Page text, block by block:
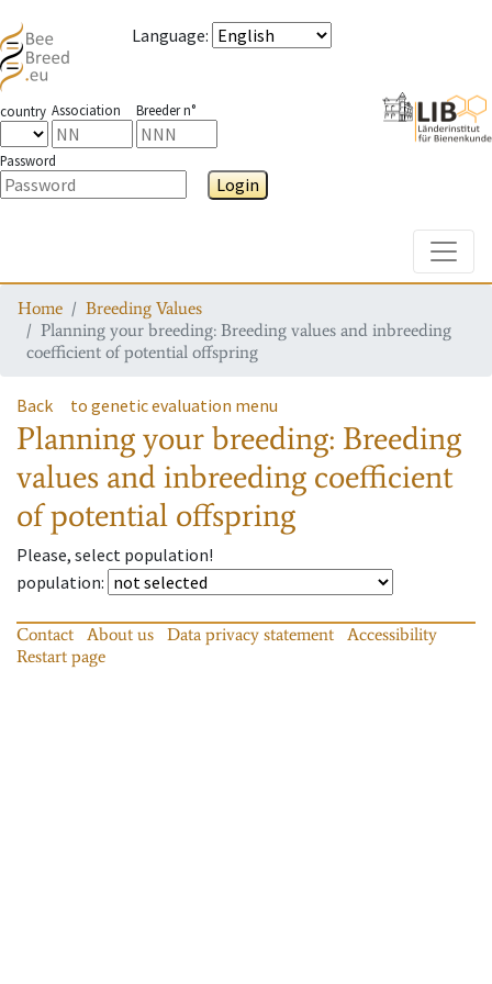
Language:
country Association Breeder n°
Password
Login
Home
Breeding Values
Planning your breeding: Breeding values and inbreeding
coefficient of potential offspring
Back to genetic evaluation menu
Planning your breeding: Breeding
values and inbreeding coefficient
of potential offspring
Please, select population!
population:
Contact About us Data privacy statement
Accessibility
Restart page